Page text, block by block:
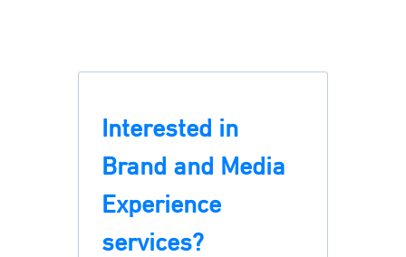
Interested in
Brand and Media
Experience
services?